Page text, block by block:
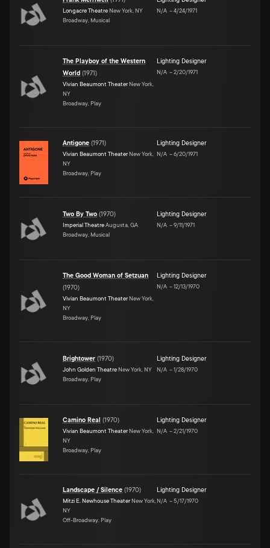
Longacre Theatre New York, NY
Broadway, Musical
N/A –4/24/1971
The Playboy of the Western
World (1971)
Vivian Beaumont Theater New York,
NY
Broadway, Play
Lighting Designer
N/A –2/20/1971
Antigone (1971)
Vivian Beaumont Theater New York,
NY
Broadway, Play
Lighting Designer
N/A –6/20/1971
Two By Two (1970)
Imperial TheatreAugusta, GA
Broadway, Musical
Lighting Designer
N/A –9/11/1971
The Good Woman of Setzuan
(1970)
Vivian Beaumont Theater New York,
NY
Broadway, Play
Lighting Designer
N/A –12/13/1970
Brightower (1970)
John Golden Theatre New York, NY
Broadway, Play
Lighting Designer
N/A –1/28/1970
Camino Real (1970)
Vivian Beaumont Theater New York,
NY
Broadway, Play
Lighting Designer
N/A –2/21/1970
Landscape / Silence (1970)
Mitzi E. Newhouse Theater New York,
NY
Off-Broadway, Play
Lighting Designer
N/A –5/17/1970